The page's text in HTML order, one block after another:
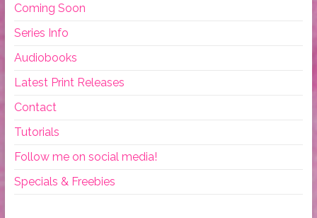
Coming Soon
Series Info
Audiobooks
Latest Print Releases
Contact
Tutorials
Follow me on social media!
Specials & Freebies